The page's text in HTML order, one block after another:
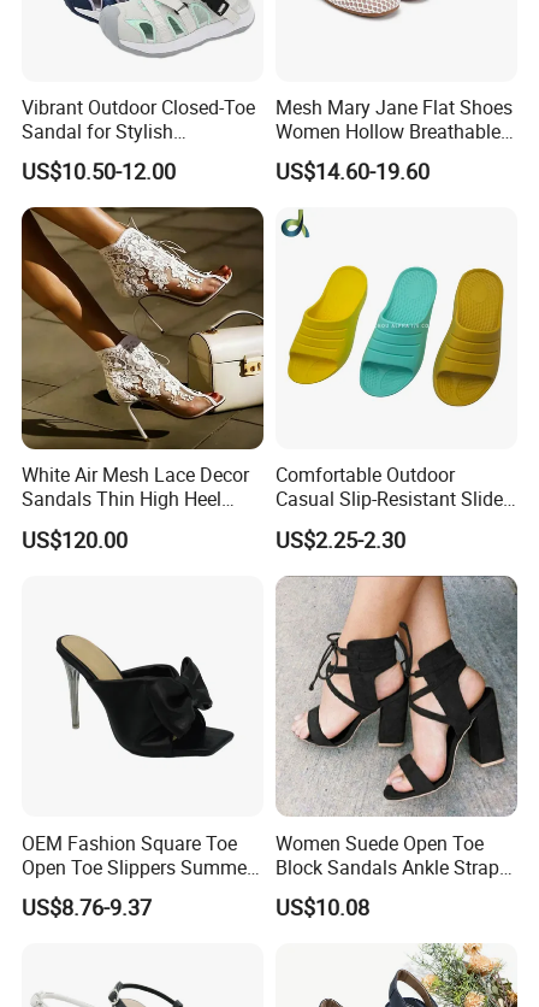
Vibrant Outdoor Closed-Toe
Sandal for Stylish
Adventure Seekers
US$10.50-12.00
Mesh Mary Jane Flat Shoes
Women Hollow Breathable
Summer Sandals Double
Strap Buckle Casual Daily
Flat Pumps
US$14.60-19.60
White Air Mesh Lace Decor
Sandals Thin High Heel
Shoes
US$120.00
Comfortable Outdoor
Casual Slip-Resistant Slides
Beach EVA Sandals
US$2.25-2.30
OEM Fashion Square Toe
Open Toe Slippers Summer
Crystal Heel Lady Sandals
US$8.76-9.37
Women Suede Open Toe
Block Sandals Ankle Strap
High Heels Esg13581
US$10.08